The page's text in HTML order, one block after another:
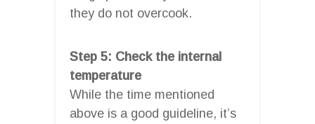
they do not overcook.
Step 5: Check the internal
temperature
While the time mentioned
above is a good guideline, it’s